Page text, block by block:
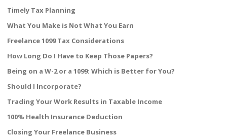
Timely Tax Planning
What You Make is Not What You Earn
Freelance 1099 Tax Considerations
How Long Do I Have to Keep Those Papers?
Being on a W-2 or a 1099: Which is Better for You?
Should I Incorporate?
Trading Your Work Results in Taxable Income
100% Health Insurance Deduction
Closing Your Freelance Business